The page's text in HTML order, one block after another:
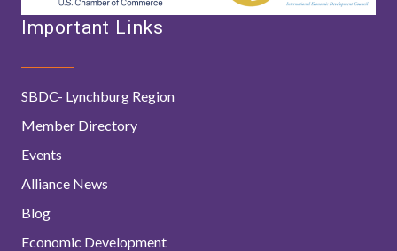
Important Links
SBDC- Lynchburg Region
Member Directory
Events
Alliance News
Blog
Economic Development